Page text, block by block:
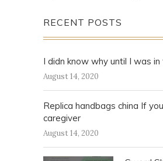
RECENT POSTS
I didn know why until I was in
August 14, 2020
Replica handbags china If
caregiver
August 14, 2020